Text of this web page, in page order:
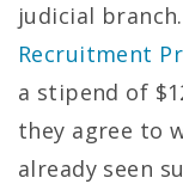
judicial
Recruitment
a stipend of
they agree to
already seen